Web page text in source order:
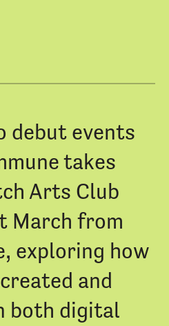
debut events
takes
Arts Club
March from
exploring how
and
both digital